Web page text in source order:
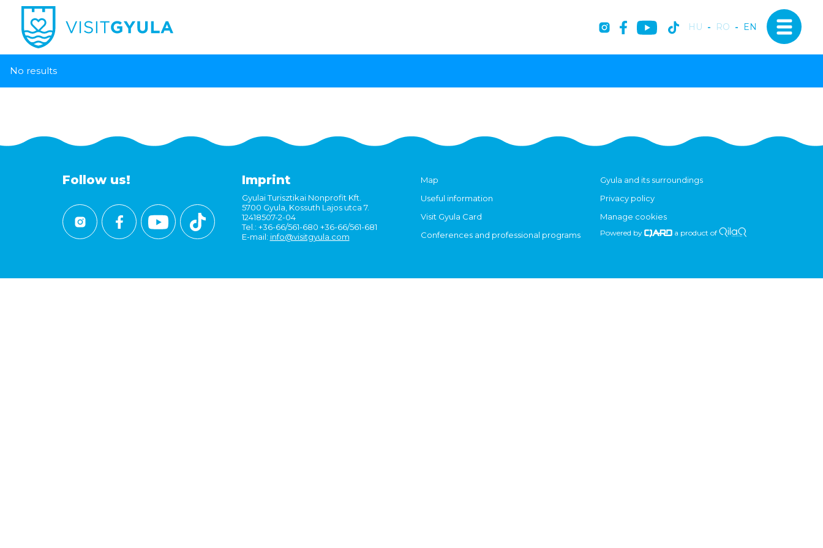
HU - RO - EN
No results
Follow us! Imprint
Gyulai Turisztikai Nonprofit Kft.
5700 Gyula, Kossuth Lajos utca 7.
12418507-2-04
Tel.: +36-66/561-680 +36-66/561-681
E-mail: info@visitgyula.com
Map
Useful information
Visit Gyula Card
Conferences and professional programs
Gyula and its surroundings
Privacy policy
Manage cookies
Powered by a product of